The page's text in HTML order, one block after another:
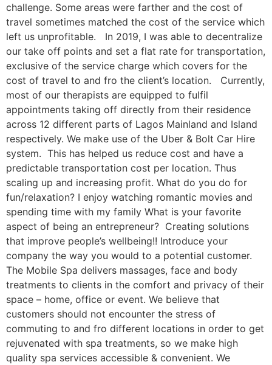
challenge. Some areas were farther and the cost of
travel sometimes matched the cost of the service which
left us unprofitable. In 2019, I was able to decentralize
our take off points and set a flat rate for transportation,
exclusive of the service charge which covers for the
cost of travel to and fro the client’s location. Currently,
most of our therapists are equipped to fulfil
appointments taking off directly from their residence
across 12 different parts of Lagos Mainland and Island
respectively. We make use of the Uber & Bolt Car Hire
system. This has helped us reduce cost and have a
predictable transportation cost per location. Thus
scaling up and increasing profit. What do you do for
fun/relaxation? I enjoy watching romantic movies and
spending time with my family What is your favorite
aspect of being an entrepreneur? Creating solutions
that improve people’s wellbeing!! Introduce your
company the way you would to a potential customer.
The Mobile Spa delivers massages, face and body
treatments to clients in the comfort and privacy of their
space – home, office or event. We believe that
customers should not encounter the stress of
commuting to and fro different locations in order to get
rejuvenated with spa treatments, so we make high
quality spa services accessible & convenient. We